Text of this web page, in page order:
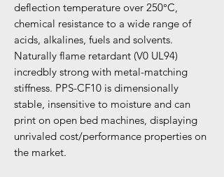
deflection temperature over 250°C,
chemical resistance to a wide range of
acids, alkalines, fuels and solvents.
Naturally flame retardant (V0 UL94)
incredbly strong with metal-matching
stiffness. PPS-CF10 is dimensionally
stable, insensitive to moisture and can
print on open bed machines, displaying
unrivaled cost/performance properties on
the market.